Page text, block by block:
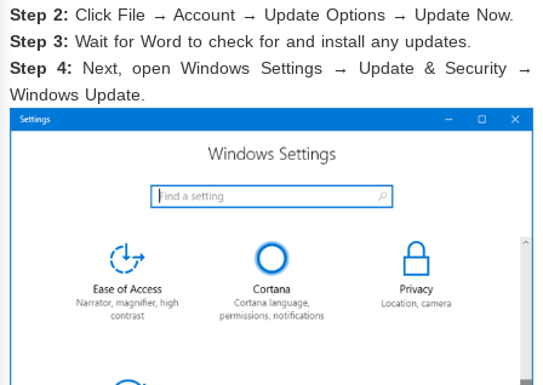
Step 2: Click File → Account → Update Options → Update Now.
Step 3: Wait for Word to check for and install any updates.
Step 4: Next, open Windows Settings → Update & Security →
Windows Update.